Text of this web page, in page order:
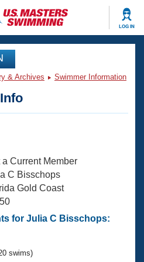
LOG IN
& Archives Swimmer Information
a Current Member
C Bisschops
Gold Coast
for Julia C Bisschops:
swims)